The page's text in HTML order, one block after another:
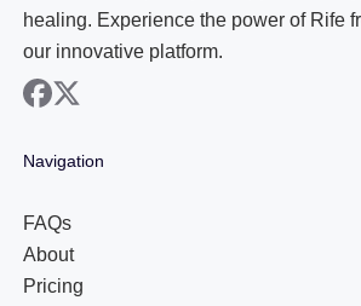
healing. Experience the power of Rife
our innovative platform.
facebook
x
Navigation
FAQs
About
Pricing